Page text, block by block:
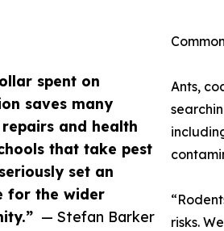
spent on
saves many
and health
that take pest
set an
for the wider
— Stefan Barker
Ants,
risks.